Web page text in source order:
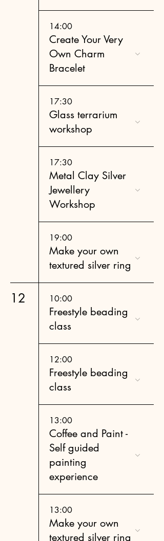
14:00
Create Your Very
Own Charm
Bracelet
17:30
Glass terrarium
workshop
17:30
Metal Clay Silver
Jewellery
Workshop
19:00
Make your own
textured silver ring
12 10:00
Freestyle beading
class
12:00
Freestyle beading
class
13:00
Coffee and Paint -
Self guided
painting
experience
13:00
Make your own
textured silver ring